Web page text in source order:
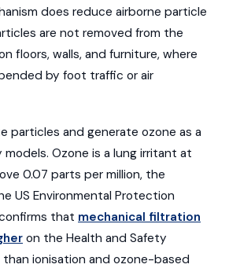
does reduce airborne particle
are not removed from the
floors, walls, and furniture, where
by foot traffic or air
particles and generate ozone as a
Ozone is a lung irritant at
0.07 parts per million, the
US Environmental Protection
that mechanical filtration
on the Health and Safety
than ionisation and ozone-based